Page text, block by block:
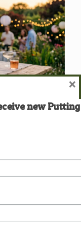
Dina: My Birthday “knegdô” (כְּנֶגְדּוֹ)
new
×